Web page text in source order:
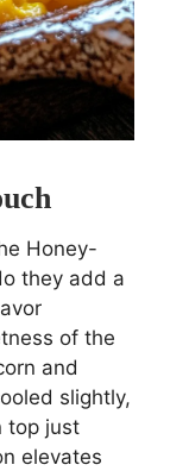
Honey-
they add a
of the
and
slightly,
top just
elevates